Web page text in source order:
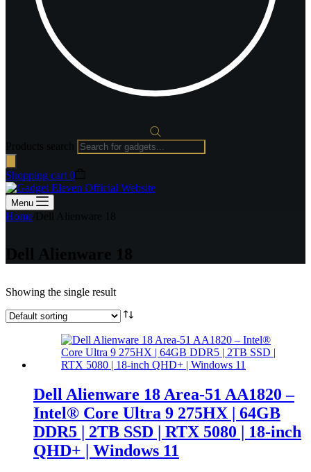
Shopping cart 0
Menu
Home Dell Alienware 18
Dell Alienware 18
Showing the single result
Dell Alienware 18 Area-51 AA1820 –
Intel® Core Ultra 9 275HX | 64GB
DDR5 | 2TB SSD | RTX 5080 | 18-inch
QHD+ | Windows 11